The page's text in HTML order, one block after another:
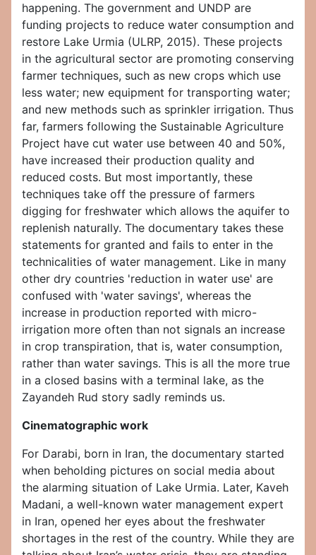
happening. The government and UNDP are
funding projects to reduce water consumption and
restore Lake Urmia (ULRP, 2015). These projects
in the agricultural sector are promoting conserving
farmer techniques, such as new crops which use
less water; new equipment for transporting water;
and new methods such as sprinkler irrigation. Thus
far, farmers following the Sustainable Agriculture
Project have cut water use between 40 and 50%,
have increased their production quality and
reduced costs. But most importantly, these
techniques take off the pressure of farmers
digging for freshwater which allows the aquifer to
replenish naturally. The documentary takes these
statements for granted and fails to enter in the
technicalities of water management. Like in many
other dry countries 'reduction in water use' are
confused with 'water savings', whereas the
increase in production reported with micro-
irrigation more often than not signals an increase
in crop transpiration, that is, water consumption,
rather than water savings. This is all the more true
in a closed basins with a terminal lake, as the
Zayandeh Rud story sadly reminds us.
Cinematographic work
For Darabi, born in Iran, the documentary started
when beholding pictures on social media about
the alarming situation of Lake Urmia. Later, Kaveh
Madani, a well-known water management expert
in Iran, opened her eyes about the freshwater
shortages in the rest of the country. While they are